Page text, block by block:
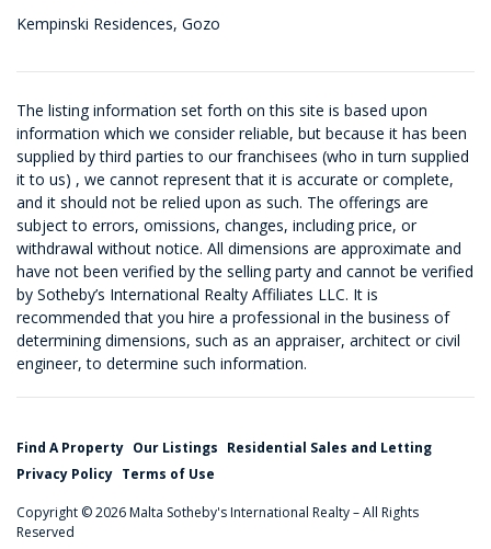
Kempinski Residences, Gozo
The listing information set forth on this site is based upon
information which we consider reliable, but because it has been
supplied by third parties to our franchisees (who in turn supplied
it to us) , we cannot represent that it is accurate or complete,
and it should not be relied upon as such. The offerings are
subject to errors, omissions, changes, including price, or
withdrawal without notice. All dimensions are approximate and
have not been verified by the selling party and cannot be verified
by Sotheby’s International Realty Affiliates LLC. It is
recommended that you hire a professional in the business of
determining dimensions, such as an appraiser, architect or civil
engineer, to determine such information.
Find A Property Our Listings Residential Sales and Letting
Privacy Policy Terms of Use
Copyright © 2026 Malta Sotheby's International Realty – All Rights
Reserved